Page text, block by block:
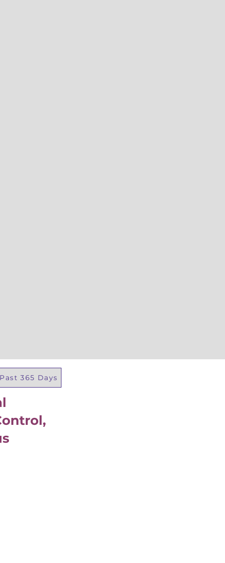
Past 365 Days